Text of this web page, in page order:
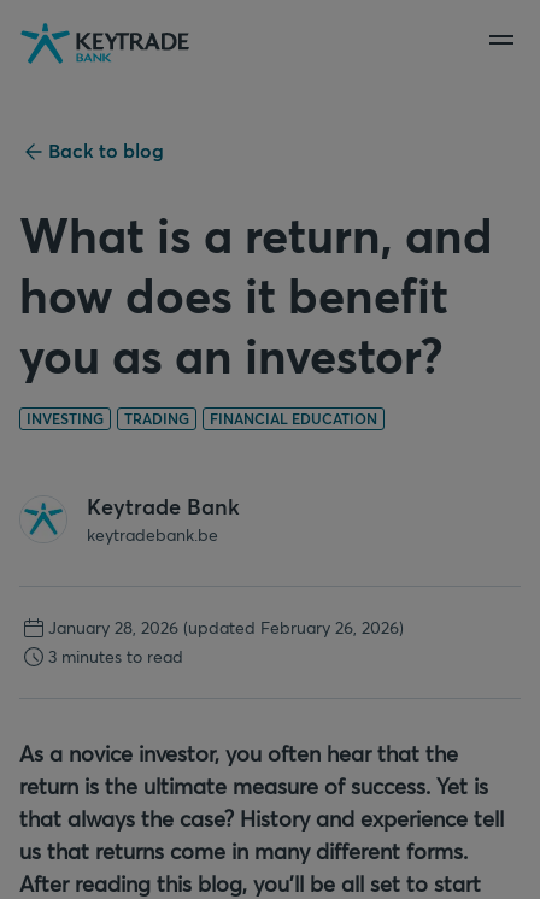
Skip
to
Skip
to
Skip
to
Back to blog
What is a return, and
how does it benefit
you as an investor?
INVESTING TRADING FINANCIAL EDUCATION
Keytrade Bank
keytradebank.be
January 28, 2026 (updated February 26, 2026)
3 minutes to read
As a novice investor, you often hear that the
return is the ultimate measure of success. Yet is
that always the case? History and experience tell
us that returns come in many different forms.
After reading this blog, you'll be all set to start